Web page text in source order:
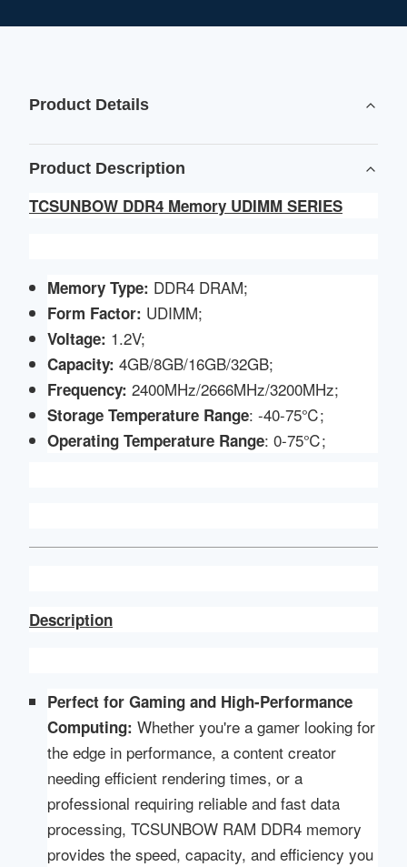
Product Details
Product Description
TCSUNBOW DDR4 Memory UDIMM SERIES
Memory Type: DDR4 DRAM;
Form Factor: UDIMM;
Voltage: 1.2V;
Capacity:4GB/8GB/16GB/32GB;
Frequency:2400MHz/2666MHz/3200MHz;
Storage Temperature Range: -40-75℃;
Operating Temperature Range: 0-75℃;
Description
Perfect for Gaming and High-Performance
Computing:Whether you're a gamer looking for
the edge in performance, a content creator
needing efficient rendering times, or a
professional requiring reliable and fast data
processing, TCSUNBOW RAM DDR4 memory
provides the speed, capacity, and efficiency you